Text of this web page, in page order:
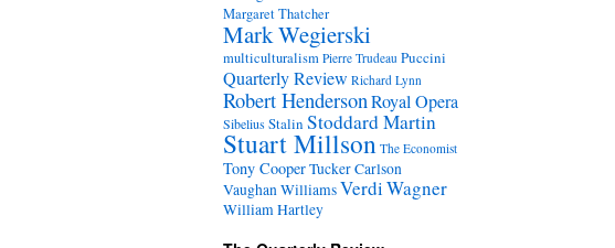
Margaret Thatcher
Mark Wegierski
multiculturalism Pierre Trudeau Puccini
Quarterly Review Richard Lynn
Robert HendersonRoyal Opera
SibeliusStalin Stoddard Martin
Stuart Millson The Economist
Tony CooperTucker Carlson
Vaughan WilliamsVerdiWagner
William Hartley